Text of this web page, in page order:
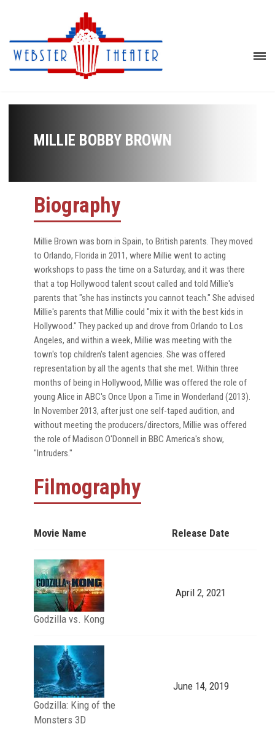
MILLIE BOBBY BROWN
Biography
Millie Brown was born in Spain, to British parents. They moved
to Orlando, Florida in 2011, where Millie went to acting
workshops to pass the time on a Saturday, and it was there
that a top Hollywood talent scout called and told Millie's
parents that "she has instincts you cannot teach." She advised
Millie's parents that Millie could "mix it with the best kids in
Hollywood." They packed up and drove from Orlando to Los
Angeles, and within a week, Millie was meeting with the
town's top children's talent agencies. She was offered
representation by all the agents that she met. Within three
months of being in Hollywood, Millie was offered the role of
young Alice in ABC's Once Upon a Time in Wonderland (2013).
In November 2013, after just one self-taped audition, and
without meeting the producers/directors, Millie was offered
the role of Madison O'Donnell in BBC America's show,
"Intruders."
Filmography
Movie Name Release Date
Godzilla vs. Kong
April 2, 2021
Godzilla: King of the
Monsters 3D
June 14, 2019